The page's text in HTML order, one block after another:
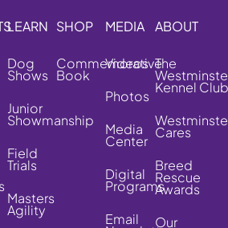
LEARN
Dog
Shows
Junior
Showmanship
Field
Trials
Masters
Agility
SHOP
Commemorative
Book
MEDIA
Videos
Photos
Media
Center
Digital
Programs
Email
ABOUT
The
Kennel Club
Cares
Breed
Rescue
Awards
Our